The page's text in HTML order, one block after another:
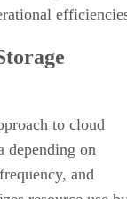
to cloud
depending on
and